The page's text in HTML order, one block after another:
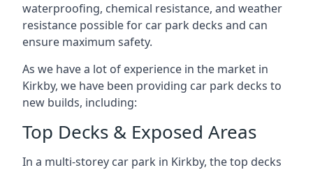
waterproofing, chemical resistance, and weather
resistance possible for car park decks and can
ensure maximum safety.
As we have a lot of experience in the market in
Kirkby, we have been providing car park decks to
new builds, including:
Top Decks & Exposed Areas
In a multi-storey car park in Kirkby, the top decks